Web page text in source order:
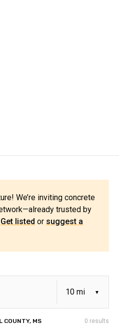
We’re inviting concrete
trusted by
Get listed or suggest a
COUNTY, MS 0 results